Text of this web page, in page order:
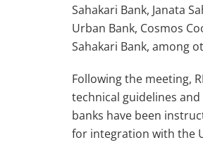
Sahakari Bank, Janata
Urban Bank, Cosmos
Sahakari Bank, among
Following the meeting,
technical guidelines
banks have been
for integration with the